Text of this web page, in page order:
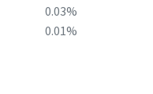
0.03%
0.01%